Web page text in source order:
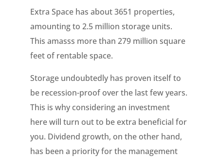
Extra Space has about 3651 properties,
amounting to 2.5 million storage units.
This amasss more than 279 million square
feet of rentable space.
Storage undoubtedly has proven itself to
be recession-proof over the last few years.
This is why considering an investment
here will turn out to be extra beneficial for
you. Dividend growth, on the other hand,
has been a priority for the management